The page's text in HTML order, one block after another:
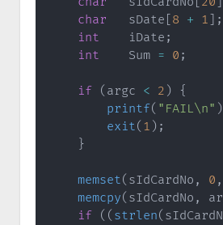
char
   sDate
[8 + 1] ;
int
    iDate
;
int
    Sum
= 0 ;
if ( argc < 2 )
{
printf( "FAIL\n" )
exit( 1 ) ;
}
memset( sIdCardNo , 0 ,
memcpy( sIdCardNo ,
if
( ( strlen(